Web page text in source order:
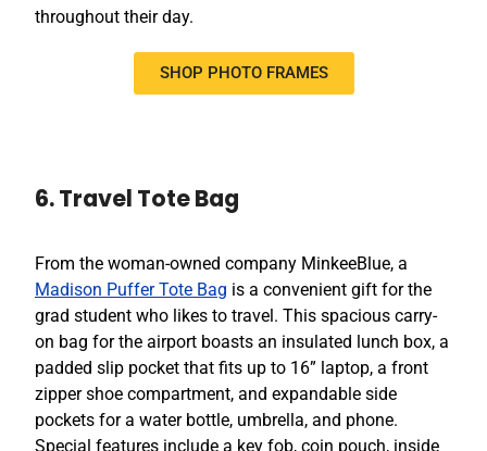
throughout their day.
SHOP PHOTO FRAMES
6. Travel Tote Bag
From the woman-owned company MinkeeBlue, a
Madison Puffer Tote Bag is a convenient gift for the
grad student who likes to travel. This spacious carry-
on bag for the airport boasts an insulated lunch box, a
padded slip pocket that fits up to 16” laptop, a front
zipper shoe compartment, and expandable side
pockets for a water bottle, umbrella, and phone.
Special features include a key fob, coin pouch, inside